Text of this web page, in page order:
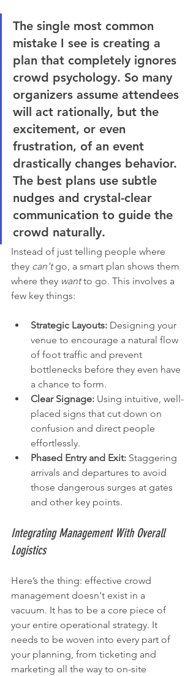
The single most common
mistake I see is creating a
plan that completely ignores
crowd psychology. So many
organizers assume attendees
will act rationally, but the
excitement, or even
frustration, of an event
drastically changes behavior.
The best plans use subtle
nudges and crystal-clear
communication to guide the
crowd naturally.
Instead of just telling people where
they can't go, a smart plan shows them
where they want to go. This involves a
few key things:
Strategic Layouts: Designing your
venue to encourage a natural flow
of foot traffic and prevent
bottlenecks before they even have
a chance to form.
Clear Signage: Using intuitive, well-
placed signs that cut down on
confusion and direct people
effortlessly.
Phased Entry and Exit: Staggering
arrivals and departures to avoid
those dangerous surges at gates
and other key points.
Integrating Management With Overall
Logistics
Here’s the thing: effective crowd
management doesn't exist in a
vacuum. It has to be a core piece of
your entire operational strategy. It
needs to be woven into every part of
your planning, from ticketing and
marketing all the way to on-site